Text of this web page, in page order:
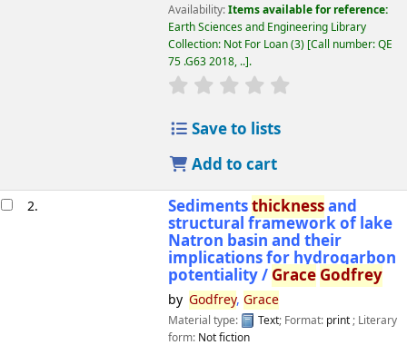
Availability:Items available for reference:
Earth Sciences and Engineering Library
Collection: Not For Loan(3) Call number:QE
75 .G63 2018, .. .
star rating
Save to lists
Add to cart
2. Sedimentsthicknessand
structural framework of lake
Natron basin and their
implications for hydrogarbon
potentiality / Grace Godfrey
by Godfrey, Grace
Material type: Text; Format: print ; Literary
form: Not fiction